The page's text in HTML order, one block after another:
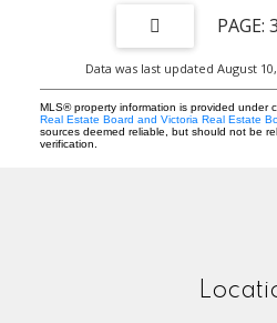
3
Data was last updated August
MLS® property information is provided under
Real Estate Board and Victoria Real Estate
sources deemed reliable, but should not be
verification.